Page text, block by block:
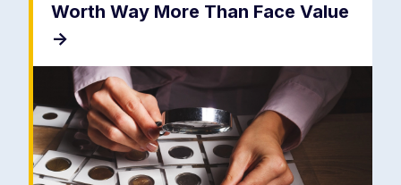
Worth Way More Than Face Value
->